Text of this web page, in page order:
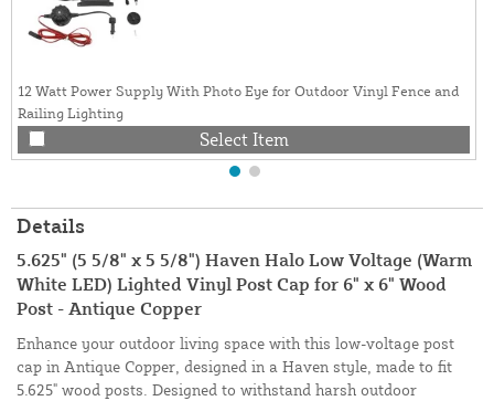
12 Watt Power Supply With Photo Eye for Outdoor Vinyl Fence and
Railing Lighting
Select Item
Details
5.625" (5 5/8" x 5 5/8") Haven Halo Low Voltage (Warm
White LED) Lighted Vinyl Post Cap for 6" x 6" Wood
Post - Antique Copper
Enhance your outdoor living space with this low-voltage post
cap in Antique Copper, designed in a Haven style, made to fit
5.625" wood posts. Designed to withstand harsh outdoor